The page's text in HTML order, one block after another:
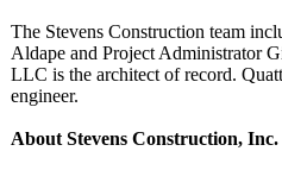
The Stevens Construction team
Aldape and Project Administrator
LLC is the architect of record.
engineer.
About Stevens Construction, Inc.